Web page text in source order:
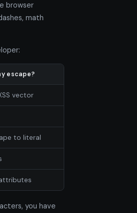
browser
math
escape?
vector
to literal
you have